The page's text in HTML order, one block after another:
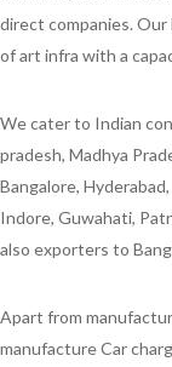
direct companies.
of art infra with a
We cater to Indian
pradesh, Madhya
Bangalore,
Indore, Guwahati,
also exporters to
Apart from
manufacture Car